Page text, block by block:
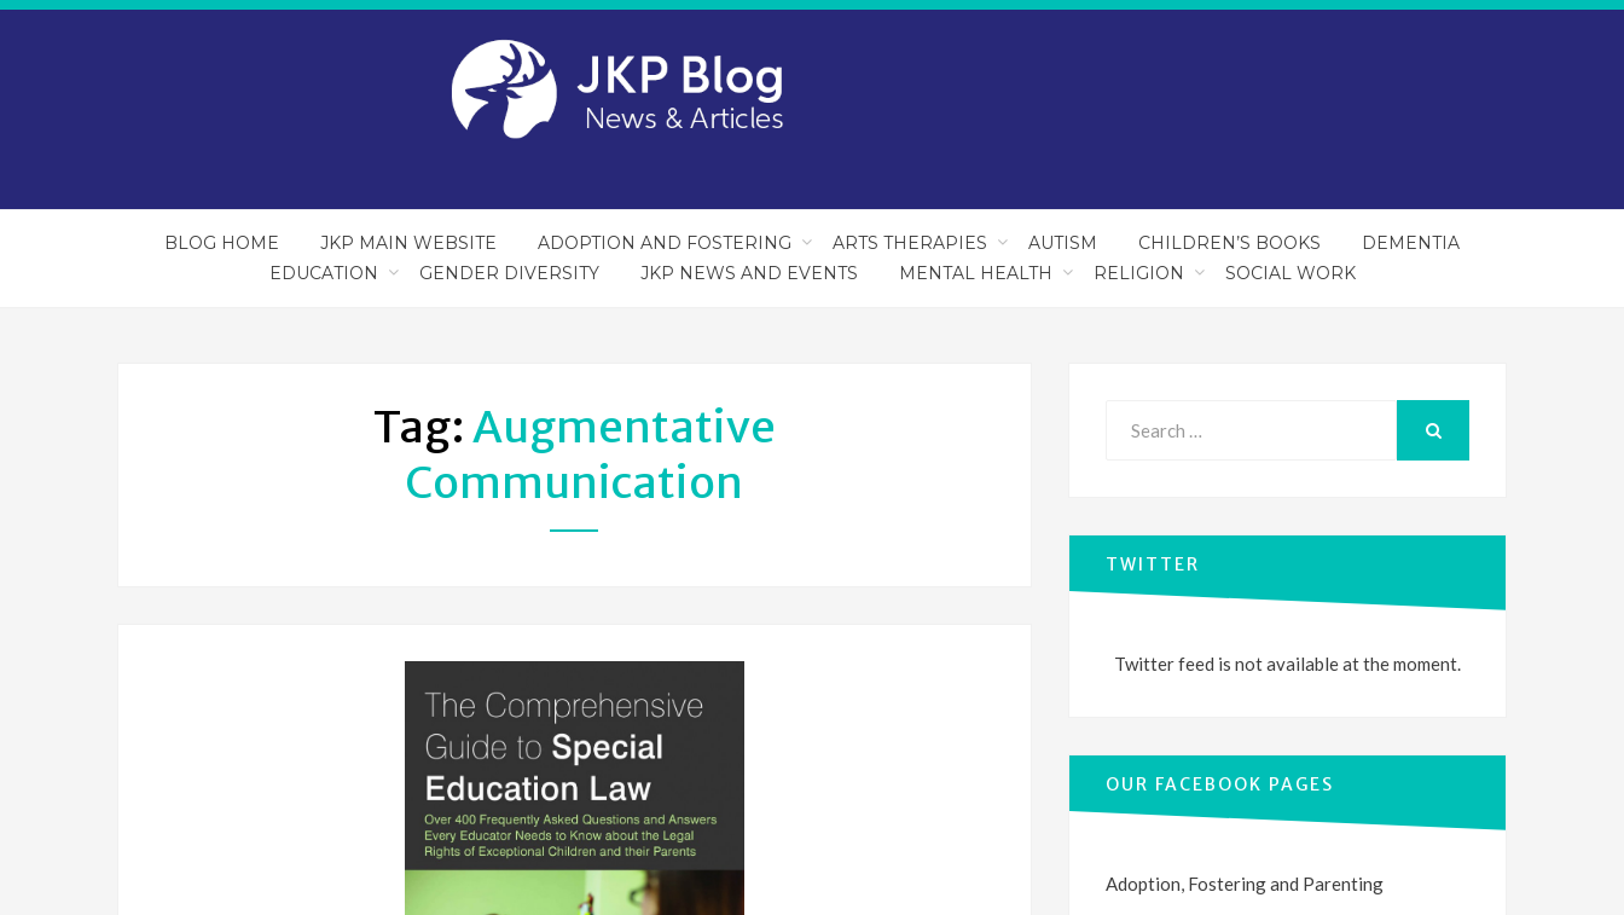
BLOG HOME JKP MAIN WEBSITE ADOPTION AND FOSTERING ARTS THERAPIES AUTISM CHILDREN’S BOOKS
DEMENTIA
EDUCATION
GENDER DIVERSITY JKP NEWS AND EVENTS MENTAL HEALTH RELIGION SOCIAL WORK
Tag: Augmentative
Communication
TWITTER
Twitter feed is not available at the moment.
OUR FACEBOOK PAGES
Adoption, Fostering and Parenting